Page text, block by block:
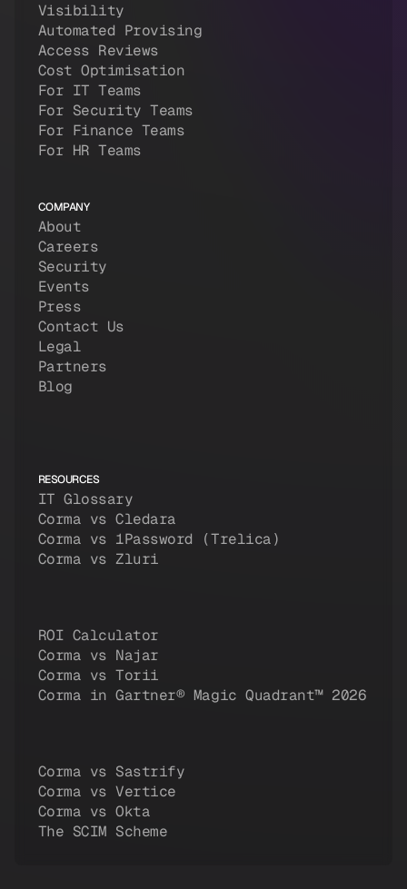
Visibility
Automated Provising
Access Reviews
Cost Optimisation
For IT Teams
For Security Teams
For Finance Teams
For HR Teams
COMPANY
About
Careers
Security
Events
Press
Contact Us
Legal
Partners
Blog
RESOURCES
IT Glossary
Corma vs Cledara
Corma vs 1Password (Trelica)
Corma vs Zluri
ROI Calculator
Corma vs Najar
Corma vs Torii
Corma in Gartner® Magic Quadrant™ 2026
Corma vs Sastrify
Corma vs Vertice
Corma vs Okta
The SCIM Scheme